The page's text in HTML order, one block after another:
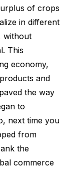
of crops
in different
without
This
economy,
and
the way
to
next time you
from
the
commerce